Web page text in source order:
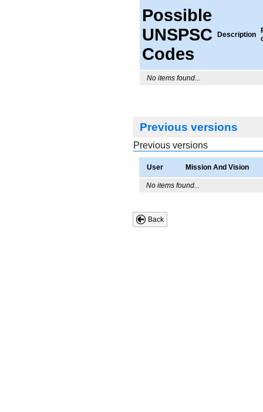
Possible
UNSPSC
Codes
Description
No items found...
Previous versions
Previous versions
User Mission And Vision
No items found...
Back